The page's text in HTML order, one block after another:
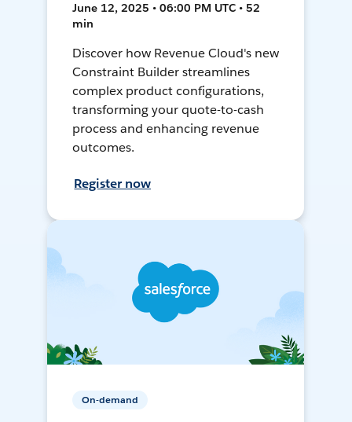
June 12, 2025 • 06:00 PM UTC • 52
min
Discover how Revenue Cloud's new
Constraint Builder streamlines
complex product configurations,
transforming your quote-to-cash
process and enhancing revenue
outcomes.
Register now
On-demand